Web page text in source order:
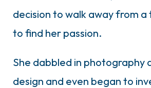
decision to walk away from
to find her passion.
She dabbled in photography
design and even began to